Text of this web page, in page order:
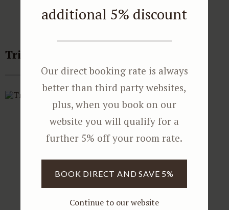
Tripadvisor reviews
Further Reading
additional 5% discount
Our direct booking rate is always
better than third party websites,
plus, when you book on our
website you will qualify for a
further 5% off your room rate.
BOOK DIRECT AND SAVE 5%
Continue to our website